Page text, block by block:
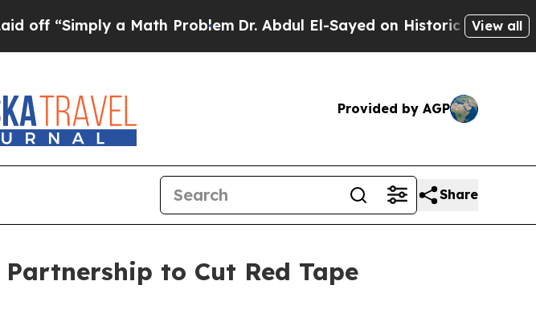
ProblemDr. Abdul El-Sayed on Historic Michigan Win: “People
View all
Provided by AGP
Share
Partnership to Cut Red Tape